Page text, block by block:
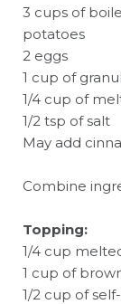
3 cups of
potatoes
2 eggs
1 cup of
1/4 cup of
1/2 tsp of salt
May add
Combine
Topping:
1/4 cup
1 cup of
1/2 cup of